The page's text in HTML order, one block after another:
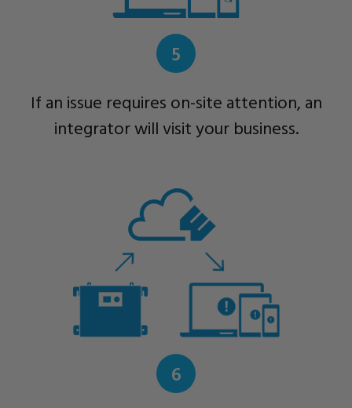
5
If an issue requires on-site attention, an
integrator will visit your business.
6